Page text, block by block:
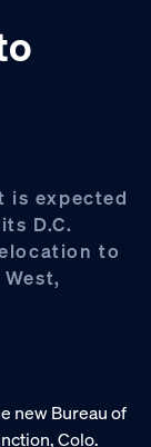
is expected
D.C.
to